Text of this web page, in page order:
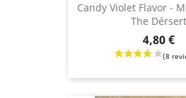
Candy Violet Flavor -
The Dérsert
4,80 €